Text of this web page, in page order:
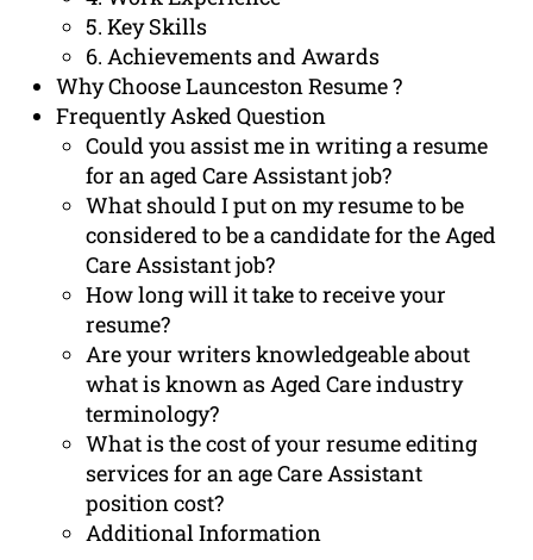
5. Key Skills
6. Achievements and Awards
Why Choose Launceston Resume ?
Frequently Asked Question
Could you assist me in writing a resume
for an aged Care Assistant job?
What should I put on my resume to be
considered to be a candidate for the Aged
Care Assistant job?
How long will it take to receive your
resume?
Are your writers knowledgeable about
what is known as Aged Care industry
terminology?
What is the cost of your resume editing
services for an age Care Assistant
position cost?
Additional Information